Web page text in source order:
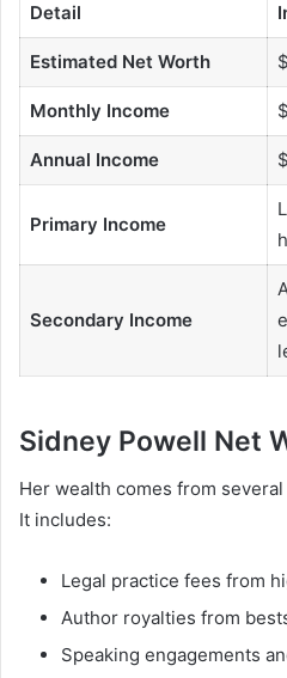
Detail
Estimated Net Worth
Monthly Income
Annual Income
Primary Income
Secondary Income
Sidney Powell Net
Her wealth comes from
It includes:
Legal practice fees from
Author royalties from
Speaking engagements